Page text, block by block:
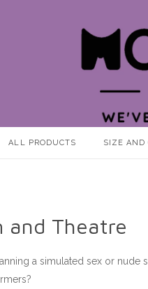
ALL PRODUCTS SIZE AND
and Theatre
a simulated sex or nude